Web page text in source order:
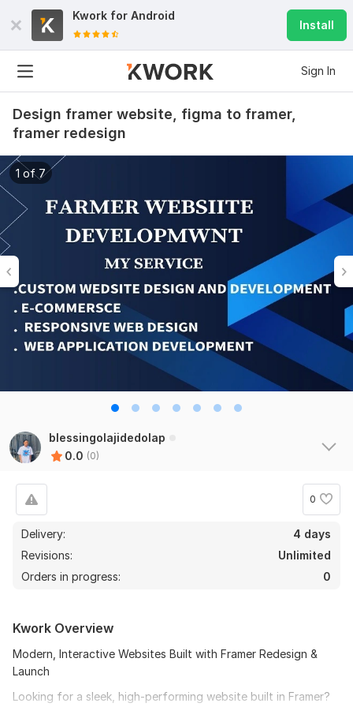
Kwork for Android
Install
Sign In
Design framer website, figma to framer,
framer redesign
1 of 7
blessingolajidedolap
0.0 (0)
0
Delivery:
4 days
Revisions:
Unlimited
Orders in progress:
0
Kwork Overview
Modern, Interactive Websites Built with Framer Redesign &
Launch
Looking for a sleek, high-performing website built in Framer?